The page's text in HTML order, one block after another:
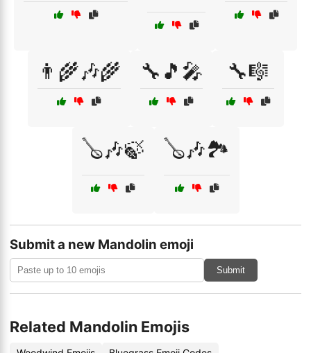
👨‍🌾🎶🌾 🔧🎵🎤 🔧🎼
🪕🎶🍃 🪕🎶🏞️
Submit a new Mandolin emoji
Submit
Related Mandolin Emojis